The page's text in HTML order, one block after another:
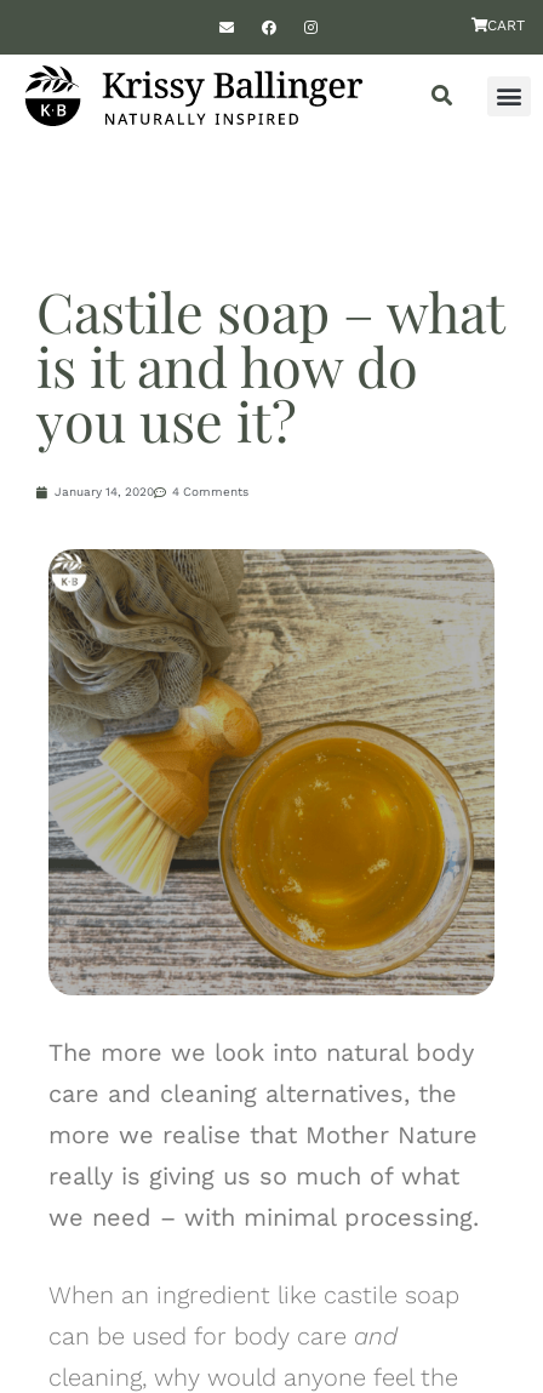
CART
Castile soap – what
is it and how do
you use it?
January 14, 2020 4 Comments
The more we look into natural body
care and cleaning alternatives, the
more we realise that Mother Nature
really is giving us so much of what
we need – with minimal processing.
When an ingredient like castile soap
can be used for body care and
cleaning, why would anyone feel the